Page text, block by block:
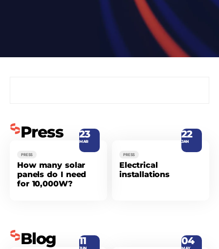
Press 23
MAR
PRESS
How many solar
panels do I need
for 10,000W?
22
JAN
PRESS
Electrical
installations
Blog 11 04